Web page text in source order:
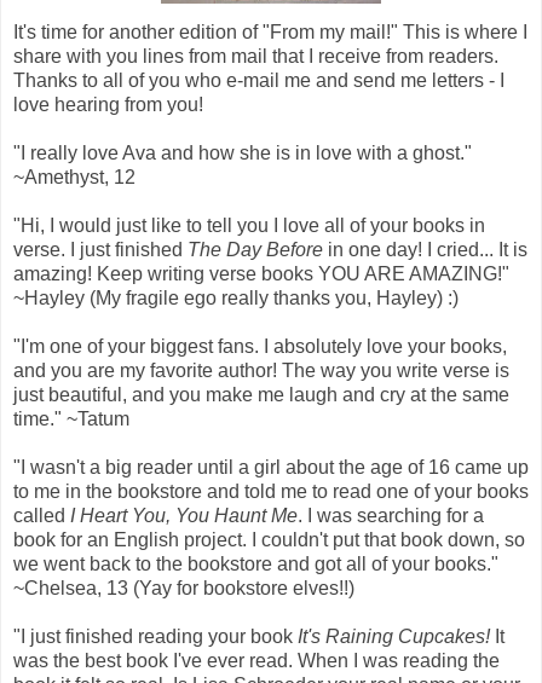
It's time for another edition of "From my mail!" This is where I
share with you lines from mail that I receive from readers.
Thanks to all of you who e-mail me and send me letters - I
love hearing from you!
"I really love Ava and how she is in love with a ghost."
~Amethyst, 12
"Hi, I would just like to tell you I love all of your books in
verse. I just finished The Day Before in one day! I cried... It is
amazing! Keep writing verse books YOU ARE AMAZING!"
~Hayley (My fragile ego really thanks you, Hayley) :)
"I'm one of your biggest fans. I absolutely love your books,
and you are my favorite author! The way you write verse is
just beautiful, and you make me laugh and cry at the same
time." ~Tatum
"I wasn't a big reader until a girl about the age of 16 came up
to me in the bookstore and told me to read one of your books
called I Heart You, You Haunt Me. I was searching for a
book for an English project. I couldn't put that book down, so
we went back to the bookstore and got all of your books."
~Chelsea, 13 (Yay for bookstore elves!!)
"I just finished reading your book It's Raining Cupcakes! It
was the best book I've ever read. When I was reading the